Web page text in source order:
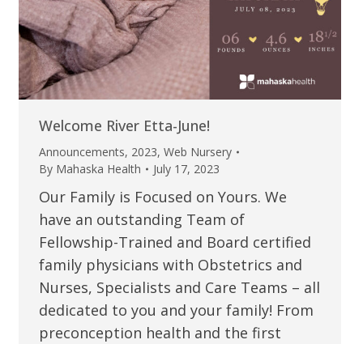
Welcome River Etta-June!
Announcements, 2023, Web Nursery
By Mahaska Health July 17, 2023
Our Family is Focused on Yours. We
have an outstanding Team of
Fellowship-Trained and Board certified
family physicians with Obstetrics and
Nurses, Specialists and Care Teams – all
dedicated to you and your family! From
preconception health and the first